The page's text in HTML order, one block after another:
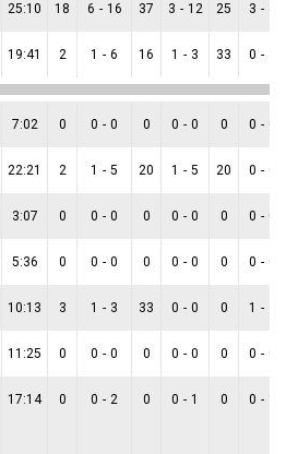
25:10 18 6 - 16 37 3 - 12 25 3 - 4
19:41 2 1 - 6 16 1 - 3 33 0 -
7:02 0 0 - 0 0 0 - 0 0 0 - 0
22:21 2 1 - 5 20 1 - 5 20 0 - 0
3:07 0 0 - 0 0 0 - 0 0 0 - 0
5:36 0 0 - 0 0 0 - 0 0 0 - 0
10:13 3 1 - 3 33 0 - 0 0 1 -
11:25 0 0 - 0 0 0 - 0 0 0 - 0
17:14 0 0 - 2 0 0 - 1 0 0 - 1